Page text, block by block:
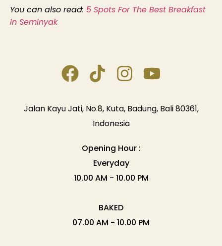
You can also read: 5 Spots For The Best Breakfast
in Seminyak
Jalan Kayu Jati, No.8, Kuta, Badung, Bali 80361,
Indonesia
Opening Hour :
Everyday
10.00 AM - 10.00 PM
BAKED
07.00 AM - 10.00 PM